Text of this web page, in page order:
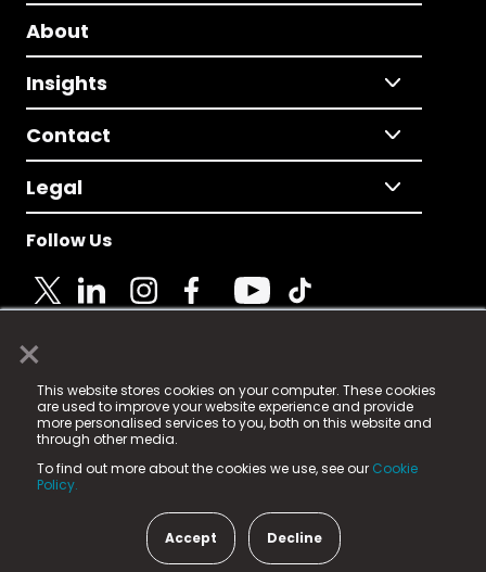
×
This website stores cookies on your computer. These cookies
are used to improve your website experience and provide
more personalised services to you, both on this website and
through other media.
To find out more about the cookies we use, see our Cookie
Policy.
Accept Decline
About
Insights
Contact
Legal
Follow Us
© 2025 Fame Media Tech Limited. n-gage.io is a
registered trademark.
Fame Media Tech (trading as n-gage.io) is registered
in England & Wales
15 Parsons Court, Welbury Way, Aycliffe Business Park,
County Durham, DL5 6ZE (Company Number